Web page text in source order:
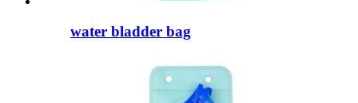
water bladder bag